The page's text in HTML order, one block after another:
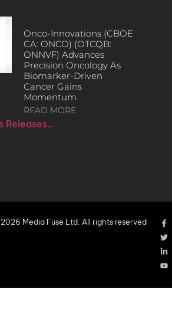
Onco-Innovations (CBOE
CA: ONCO) (OTCQB:
ONNVF) Advances
Precision Oncology As
Biomarker-Driven
Cancer Gains
Momentum
READ MORE
Releases…
Media Fuse Ltd. All rights reserved